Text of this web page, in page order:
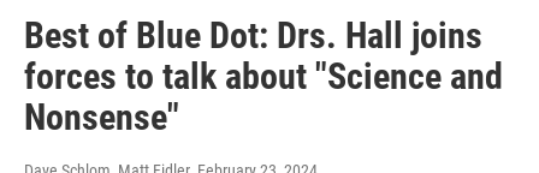
Best of Blue Dot: Drs. Hall joins
forces to talk about "Science and
Nonsense"